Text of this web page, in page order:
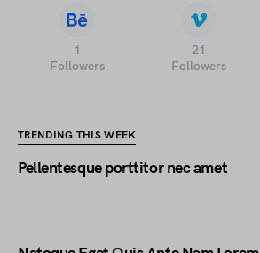
1
Followers
21
Followers
TRENDING THIS WEEK
Pellentesque porttitor nec amet